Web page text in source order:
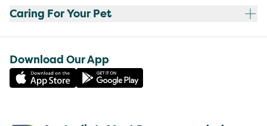
Caring For Your Pet
Download Our App